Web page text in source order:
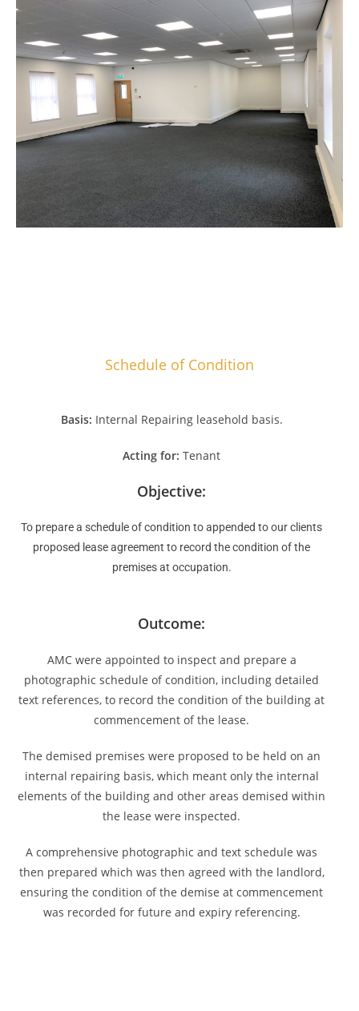
Schedule of Condition
Basis: Internal Repairing leasehold basis.
Acting for: Tenant
Objective:
To prepare a schedule of condition to appended to our clients
proposed lease agreement to record the condition of the
premises at occupation.
Outcome:
AMC were appointed to inspect and prepare a
photographic schedule of condition, including detailed
text references, to record the condition of the building at
commencement of the lease.
The demised premises were proposed to be held on an
internal repairing basis, which meant only the internal
elements of the building and other areas demised within
the lease were inspected.
A comprehensive photographic and text schedule was
then prepared which was then agreed with the landlord,
ensuring the condition of the demise at commencement
was recorded for future and expiry referencing.